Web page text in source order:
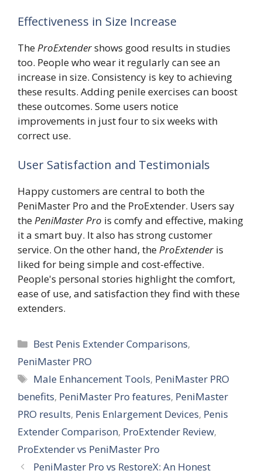
Effectiveness in Size Increase
TheProExtendershows good results in studies
too. People who wear it regularly can see an
increase in size. Consistency is key to achieving
these results. Adding penile exercises can boost
these outcomes. Some users notice
improvements in just four to six weeks with
correct use.
User Satisfaction and Testimonials
Happy customers are central to both the
PeniMaster Pro and the ProExtender. Users say
the PeniMaster Pro is comfy and effective, making
it a smart buy. It also has strong customer
service. On the other hand, the ProExtenderis
liked for being simple and cost-effective.
People's personal stories highlight the comfort,
ease of use, and satisfaction they find with these
extenders.
Categories
Best Penis Extender Comparisons,
PeniMaster PRO
Tags
Male Enhancement Tools, PeniMaster PRO
benefits, PeniMaster Pro features, PeniMaster
PRO results, Penis Enlargement Devices, Penis
Extender Comparison, ProExtender Review,
ProExtender vs PeniMaster Pro
PeniMaster Pro vs RestoreX: An Honest